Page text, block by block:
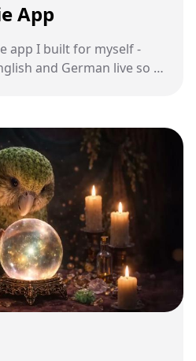
App
app I built for myself -
and German live so I